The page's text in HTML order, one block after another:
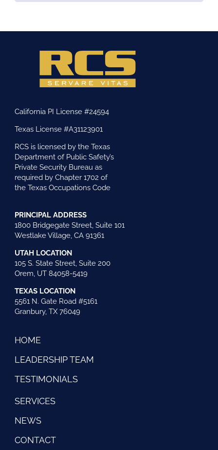
California PI License #24594
Texas License #A31123901
RCS is licensed by the Texas
Department of Public Safety’s
Private Security Bureau as
required by Chapter 1702 of
the Texas Occupations Code
PRINCIPAL ADDRESS
1800 Bridgegate Street, Suite 101
Westlake Village, CA 91361
UTAH LOCATION
105 S. State Street, Suite 200
Orem, UT 84058-5419
TEXAS LOCATION
5561 N. Gate Road #5161
Granbury, TX 76049
HOME
LEADERSHIP TEAM
TESTIMONIALS
SERVICES
NEWS
CONTACT